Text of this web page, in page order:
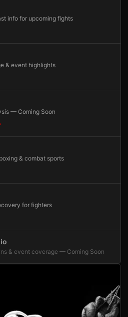
info for upcoming fights
& event highlights
— Coming Soon
& combat sports
for fighters
& event coverage — Coming Soon